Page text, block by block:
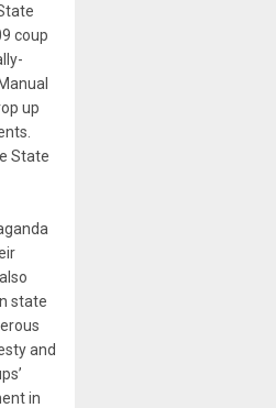
coup
up
State
state
and
in